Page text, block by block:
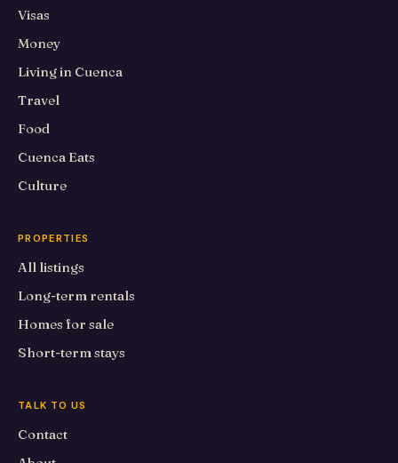
Visas
Money
Living in Cuenca
Travel
Food
Cuenca Eats
Culture
PROPERTIES
All listings
Long-term rentals
Homes for sale
Short-term stays
TALK TO US
Contact